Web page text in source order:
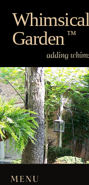
content
Garden ™
adding
MENU